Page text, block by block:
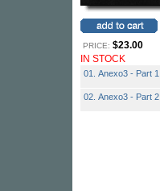
PRICE: $23.00
IN STOCK
01. Anexo3 - Part 1
02. Anexo3 - Part 2